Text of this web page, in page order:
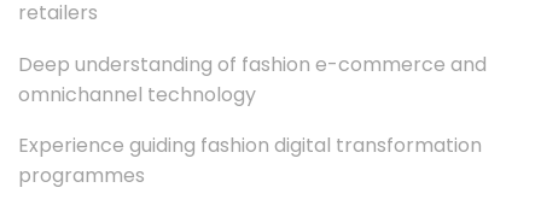
retailers
Deep understanding of fashion e-commerce and
omnichannel technology
Experience guiding fashion digital transformation
programmes